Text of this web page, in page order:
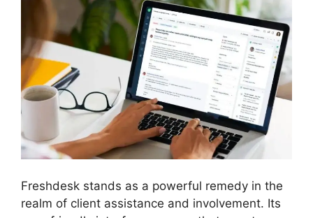
Freshdesk stands as a powerful remedy in the
realm of client assistance and involvement. Its